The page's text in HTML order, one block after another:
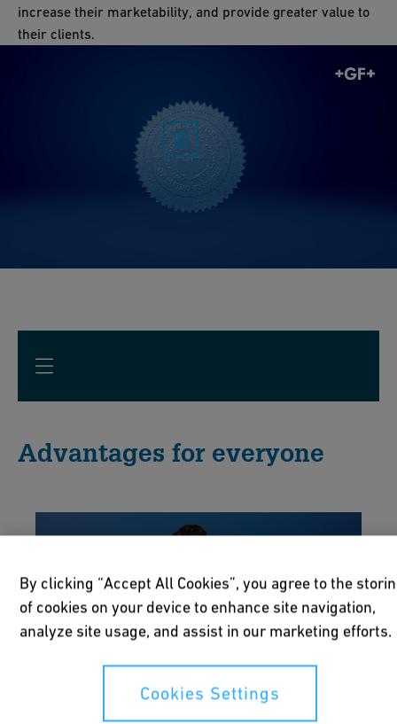
increase their marketability, and provide greater value to
their clients.
Advantages for everyone
By clicking “Accept All Cookies”, you agree to the
of cookies on your device to enhance site navigation,
analyze site usage, and assist in our marketing efforts.
Cookies Settings